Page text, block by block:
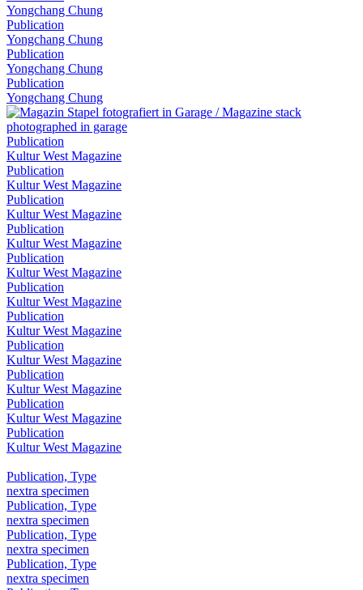
Yongchang Chung
Publication
Yongchang Chung
Publication
Yongchang Chung
Publication
Yongchang Chung
Publication
Kultur West Magazine
Publication
Kultur West Magazine
Publication
Kultur West Magazine
Publication
Kultur West Magazine
Publication
Kultur West Magazine
Publication
Kultur West Magazine
Publication
Kultur West Magazine
Publication
Kultur West Magazine
Publication
Kultur West Magazine
Publication
Kultur West Magazine
Publication
Kultur West Magazine
Publication, Type
nextra specimen
Publication, Type
nextra specimen
Publication, Type
nextra specimen
Publication, Type
nextra specimen